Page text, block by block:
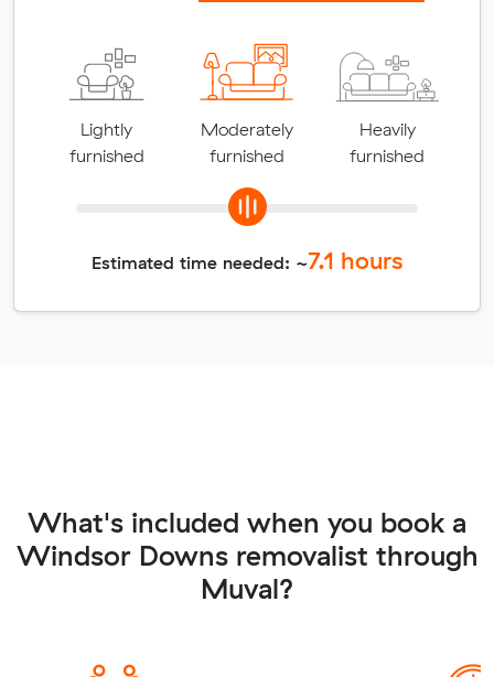
Lightly
furnished
Moderately
furnished
Heavily
furnished
Estimated time needed: ~7.1 hours
What's included when you book a
Windsor Downs removalist through
Muval?